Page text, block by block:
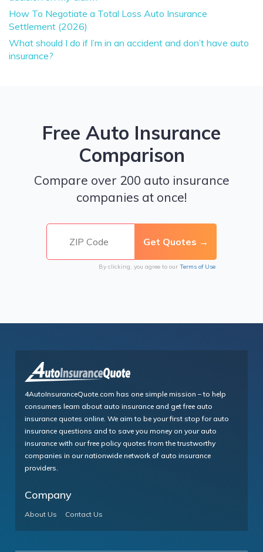
How To Negotiate a Total Loss Auto Insurance
Settlement (2026)
What should I do if I’m in an accident and don’t have auto
insurance?
Free Auto Insurance
Comparison
Compare over 200 auto insurance
companies at once!
By clicking, you agree to our Terms of Use
4AutoInsuranceQuote.com has one simple mission – to help
consumers learn about auto insurance and get free auto
insurance quotes online. We aim to be your first stop for auto
insurance questions and to save you money on your auto
insurance with our free policy quotes from the trustworthy
companies in our nationwide network of auto insurance
providers.
Company
About Us Contact Us